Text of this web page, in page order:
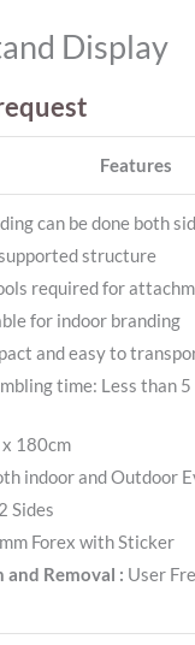
Display
Features
can be done both
structure
required for
for indoor branding
and easy to
time: Less than
180cm
indoor and Outdoor
2 Sides
Forex with Sticker
Removal : User